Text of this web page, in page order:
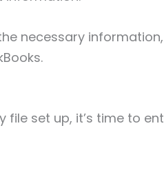
necessary information,
set up, it’s time to